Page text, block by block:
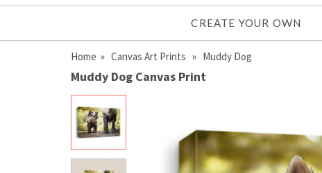
CREATE YOUR OWN
Home » Canvas Art Prints » Muddy Dog
Muddy Dog Canvas Print